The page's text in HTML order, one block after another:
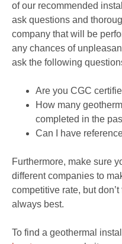
of our recommended
ask questions and
company that will be
any chances of
ask the following
Are you CGC
How many
completed in the
Can I have
Furthermore, make sure
different companies to
competitive rate, but
always best.
To find a geothermal